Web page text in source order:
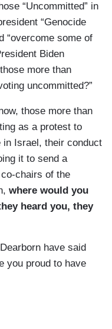
“Uncommitted” in
“Genocide
“overcome some of
Biden
more than
uncommitted?”
those more than
as a protest to
in Israel, their conduct
it to send a
chairs of the
where would you
heard you, they
have said
you proud to have